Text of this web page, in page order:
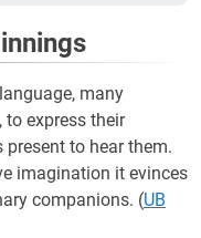
many
express their
to hear them.
imagination it evinces
companions. (UB